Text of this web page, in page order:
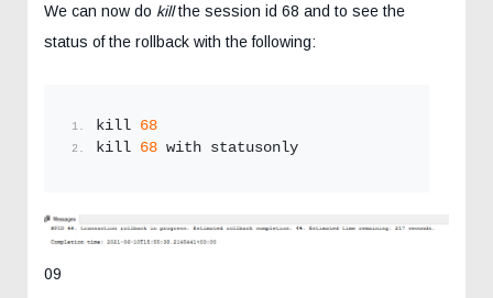
We can now do killthe session id 68 and to see the
status of the rollback with the following:
kill 68
kill 68 with statusonly
09